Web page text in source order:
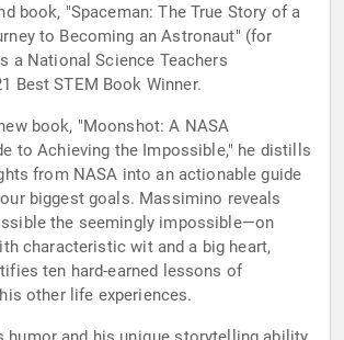
book, "Spaceman: The True Story of a
to Becoming an Astronaut" (for
a National Science Teachers
Best STEM Book Winner.
book, "Moonshot: A NASA
to Achieving the Impossible," he distills
from NASA into an actionable guide
biggest goals. Massimino reveals
the seemingly impossible—on
characteristic wit and a big heart,
ten hard-earned lessons of
other life experiences.